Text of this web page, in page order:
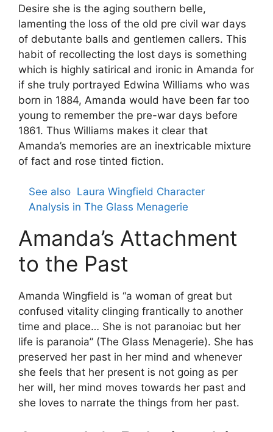
Desire she is the aging southern belle,
lamenting the loss of the old pre civil war days
of debutante balls and gentlemen callers. This
habit of recollecting the lost days is something
which is highly satirical and ironic in Amanda for
if she truly portrayed Edwina Williams who was
born in 1884, Amanda would have been far too
young to remember the pre-war days before
1861. Thus Williams makes it clear that
Amanda’s memories are an inextricable mixture
of fact and rose tinted fiction.
See also Laura Wingfield Character
Analysis in The Glass Menagerie
Amanda’s Attachment
to the Past
Amanda Wingfield is “a woman of great but
confused vitality clinging frantically to another
time and place… She is not paranoiac but her
life is paranoia” (The Glass Menagerie). She has
preserved her past in her mind and whenever
she feels that her present is not going as per
her will, her mind moves towards her past and
she loves to narrate the things from her past.